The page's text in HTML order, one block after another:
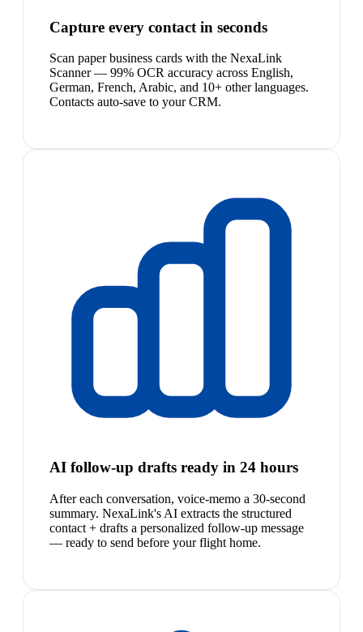
Capture every contact in seconds
Scan paper business cards with the NexaLink
Scanner — 99% OCR accuracy across English,
German, French, Arabic, and 10+ other languages.
Contacts auto-save to your CRM.
AI follow-up drafts ready in 24 hours
After each conversation, voice-memo a 30-second
summary. NexaLink's AI extracts the structured
contact + drafts a personalized follow-up message
— ready to send before your flight home.